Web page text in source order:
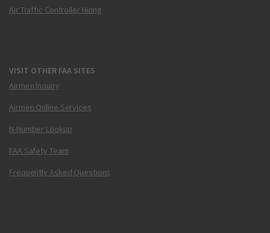
Air Traffic Controller Hiring
VISIT OTHER FAA SITES
Airmen Inquiry
Airmen Online Services
N-Number Lookup
FAA Safety Team
Frequently Asked Questions